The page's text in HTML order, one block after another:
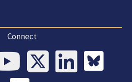
Connect